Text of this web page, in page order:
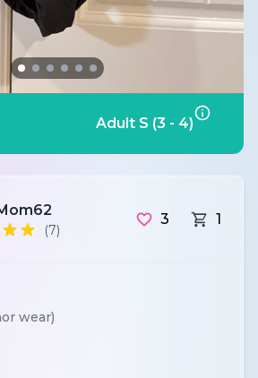
Adult S (3 - 4)
(7)
3 1
wear)